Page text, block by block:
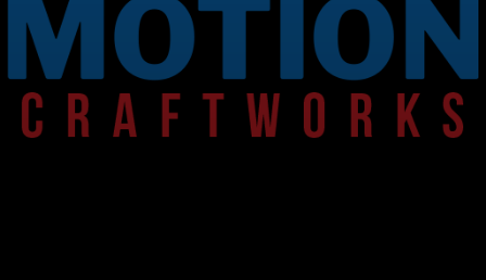
Captivate Elevate Inspire